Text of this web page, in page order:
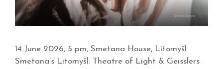
14 June 2026, 5 pm, Smetana House, Litomyšl
Smetana’s Litomyšl: Theatre of Light & Geisslers